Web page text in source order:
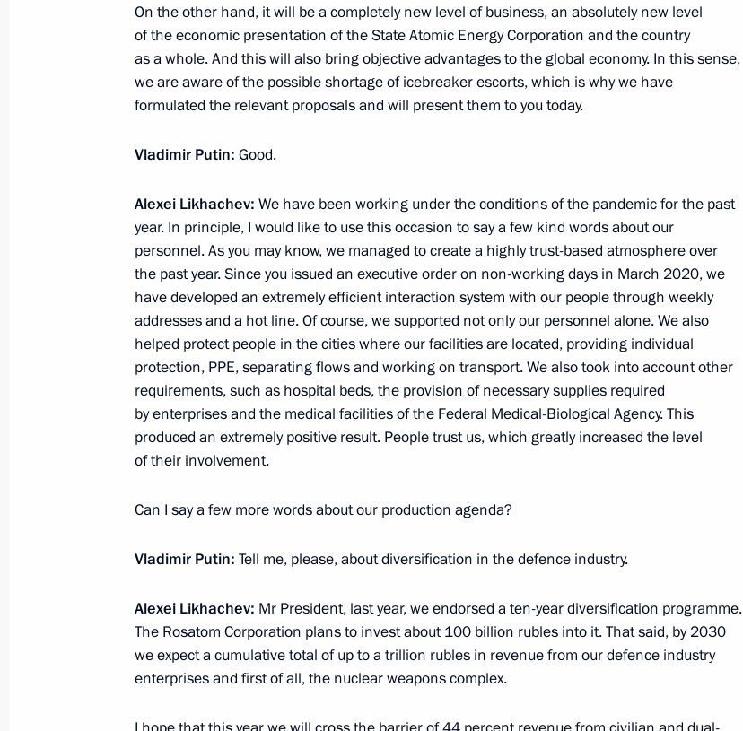
Winners of 2020 Presidential Prize in Science and Innovation
for Young Scientists announced
Instructions following artificial intelligence conference
Executive Order on the Year of Science and Technology
December 25, 2020, 15:45
Meeting of Moscow State University Board of Trustees
December 24, 2020, 16:40
Initiatives forum
Meeting with Government members
December 9, 2020, 15:50
On the other hand, it will be a completely new level of business, an absolutely new level
of the economic presentation of the State Atomic Energy Corporation and the country
as a whole. And this will also bring objective advantages to the global economy. In this sense,
we are aware of the possible shortage of icebreaker escorts, which is why we have
formulated the relevant proposals and will present them to you today.
Vladimir Putin: Good.
Alexei Likhachev: We have been working under the conditions of the pandemic for the past
year. In principle, I would like to use this occasion to say a few kind words about our
personnel. As you may know, we managed to create a highly trust-based atmosphere over
the past year. Since you issued an executive order on non-working days in March 2020, we
have developed an extremely efficient interaction system with our people through weekly
addresses and a hot line. Of course, we supported not only our personnel alone. We also
helped protect people in the cities where our facilities are located, providing individual
protection, PPE, separating flows and working on transport. We also took into account other
requirements, such as hospital beds, the provision of necessary supplies required
by enterprises and the medical facilities of the Federal Medical-Biological Agency. This
produced an extremely positive result. People trust us, which greatly increased the level
of their involvement.
Can I say a few more words about our production agenda?
Vladimir Putin: Tell me, please, about diversification in the defence industry.
Alexei Likhachev: Mr President, last year, we endorsed a ten-year diversification programme.
The Rosatom Corporation plans to invest about 100 billion rubles into it. That said, by 2030
we expect a cumulative total of up to a trillion rubles in revenue from our defence industry
enterprises and first of all, the nuclear weapons complex.